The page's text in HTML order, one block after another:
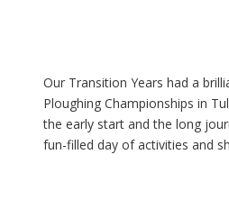
Our Transition Years had a
Ploughing Championships in
the early start and the long
fun-filled day of activities and